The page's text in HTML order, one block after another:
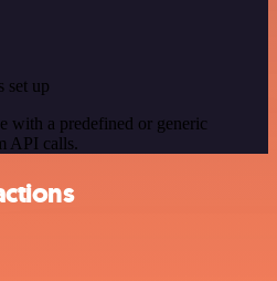
set up
with a predefined or generic
API calls.